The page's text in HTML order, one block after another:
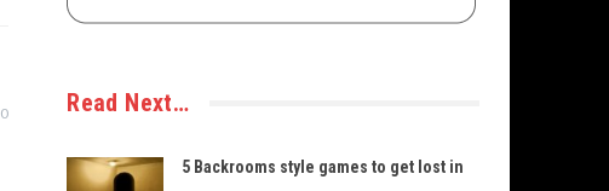
0 Read Next…
5 Backrooms style games to get lost in